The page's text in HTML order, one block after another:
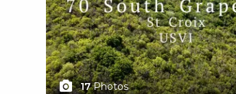
17 Photos